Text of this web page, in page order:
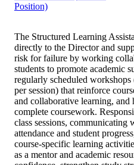
Position)
The Structured Learning
directly to the Director and
risk for failure by working
students to promote academic
regularly scheduled
per session) that reinforce
and collaborative learning, and
complete coursework.
class sessions, communicating
attendance and student
course-specific learning
as a mentor and academic